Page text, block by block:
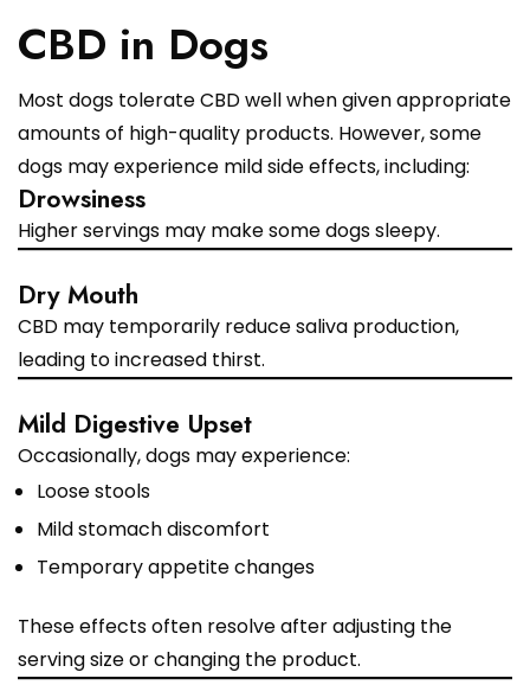
CBD in Dogs
Most dogs tolerate CBD well when given appropriate
amounts of high-quality products. However, some
dogs may experience mild side effects, including:
Drowsiness
Higher servings may make some dogs sleepy.
Dry Mouth
CBD may temporarily reduce saliva production,
leading to increased thirst.
Mild Digestive Upset
Occasionally, dogs may experience:
Loose stools
Mild stomach discomfort
Temporary appetite changes
These effects often resolve after adjusting the
serving size or changing the product.